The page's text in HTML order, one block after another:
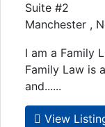
Suite #2
Manchester ,
I am a Family
Family Law is
and......
View